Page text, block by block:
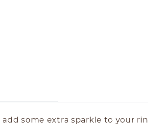
some extra sparkle to your